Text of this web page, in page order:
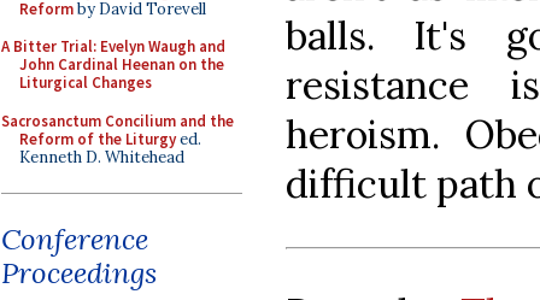
Reformby David Torevell
A Bitter Trial: Evelyn Waugh and
John Cardinal Heenan on the
Liturgical Changes
Sacrosanctum Concilium and the
Reform of the Liturgyed.
Kenneth D. Whitehead
Conference
Proceedings
balls. It's
heroism.
difficult path